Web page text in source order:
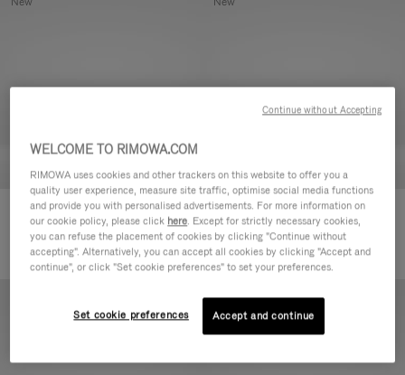
Groove - Leather Zipped Pouch
2.100,00 L
Groove - Leather Zipped Pouch
2.100,00 L
WELCOME TO RIMOWA.COM
RIMOWA uses cookies and other trackers on this website to offer you a
quality user experience, measure site traffic, optimise social media functions
and provide you with personalised advertisements. For more information on
our cookie policy, please click here. Except for strictly necessary cookies,
you can refuse the placement of cookies by clicking "Continue without
accepting". Alternatively, you can accept all cookies by clicking "Accept and
continue", or click "Set cookie preferences" to set your preferences.
Set cookie preferences Accept and continue
Continue without Accepting